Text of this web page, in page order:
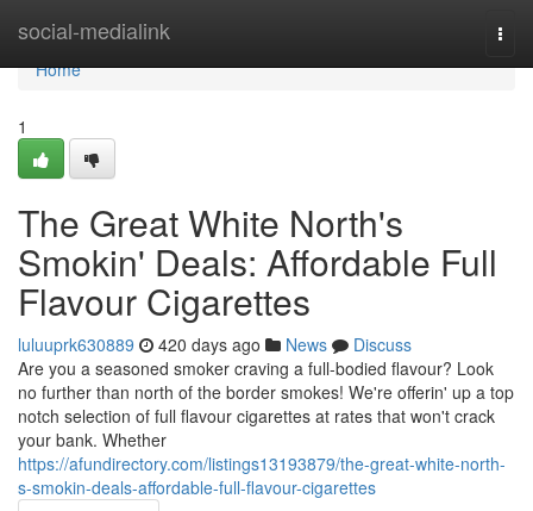
social-medialink
Home
Home
1
The Great White North's
Smokin' Deals: Affordable Full
Flavour Cigarettes
luluuprk630889 420 days ago News
Discuss
Are you a seasoned smoker craving a full-bodied flavour? Look
no further than north of the border smokes! We're offerin' up a top
notch selection of full flavour cigarettes at rates that won't crack
your bank. Whether
https://afundirectory.com/listings13193879/the-great-white-north-
s-smokin-deals-affordable-full-flavour-cigarettes